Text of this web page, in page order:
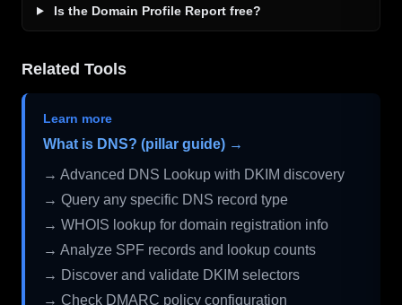
Is the Domain Profile Report free?
Related Tools
Learn more
What is DNS? (pillar guide) →
→ Advanced DNS Lookup with DKIM discovery
→ Query any specific DNS record type
→ WHOIS lookup for domain registration info
→ Analyze SPF records and lookup counts
→ Discover and validate DKIM selectors
→ Check DMARC policy configuration